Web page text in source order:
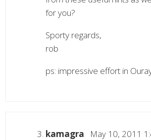
for you?
Sporty regards,
rob
ps: impressive effort in
kamagra May 10, 2011